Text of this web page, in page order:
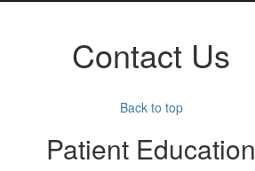
Contact Us
Back to top
Patient Education